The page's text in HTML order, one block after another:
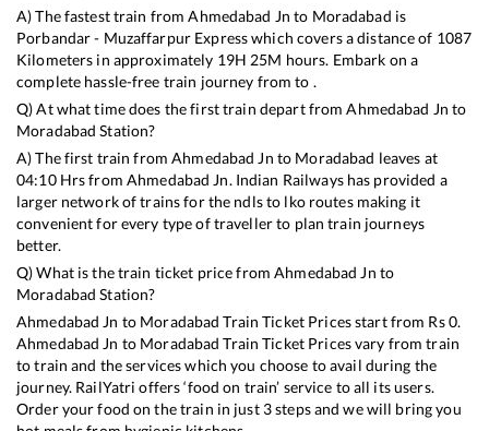
A) The fastest train fromAhmedabad Jn to Moradabad is
Porbandar - Muzaffarpur Expresswhich covers a distance of 1087
Kilometers in approximately 19H 25M hours. Embark on a
complete hassle-free train journey from to .
Q) At what time does the first train depart fromAhmedabad Jn to
Moradabad Station?
A) The first train fromAhmedabad Jn to Moradabad leaves at
04:10Hrs from Ahmedabad Jn. Indian Railways has provided a
larger network of trains for the ndls to lko routes making it
convenient for every type of traveller to plan train journeys
better.
Q) What is the train ticket price fromAhmedabad Jn to
Moradabad Station?
Ahmedabad Jn to Moradabad Train Ticket Prices start from Rs0.
Ahmedabad Jn to Moradabad Train Ticket Prices vary from train
to train and the services which you choose to avail during the
journey. RailYatri offers ‘food on train’ service to all its users.
Order your food on the train in just 3 steps and we will bring you